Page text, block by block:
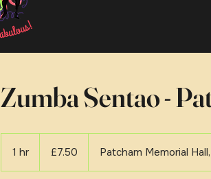
Zumba Sentao -
1 hr
h
pounds
£7.50 Patcham Memorial